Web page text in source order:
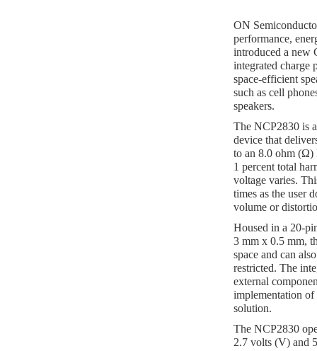
ON
performance,
introduced a new
integrated charge
space-efficient
such as cell
speakers.
The NCP2830 is
device that
to an 8.0 ohm (Ω)
1 percent total
voltage varies.
times as the user
volume or
Housed in a 20-
3 mm x 0.5 mm,
space and can
restricted. The
external
implementation
solution.
The NCP2830
2.7 volts (V) and